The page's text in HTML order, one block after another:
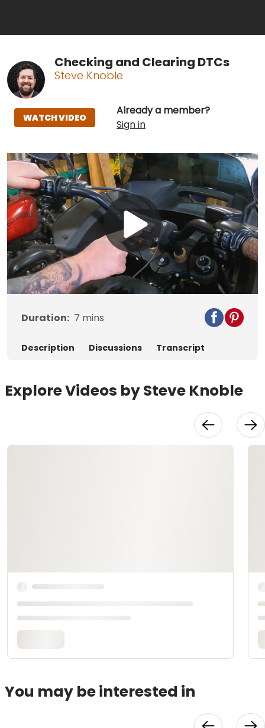
Checking and Clearing DTCs
Steve Knoble
Already a member?
Sign in
WATCH VIDEO
Play
Video
Duration: 7 mins
Description Discussions Transcript
Explore Videos by Steve Knoble
You may be interested in